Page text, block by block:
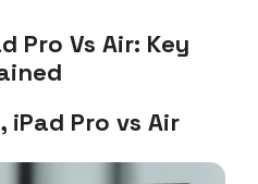
Pro Vs Air: Key
iPad Pro vs Air